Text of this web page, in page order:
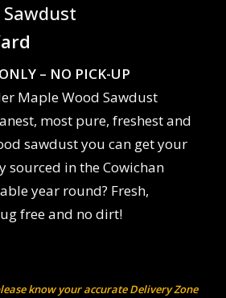
– NO PICK-UP
Maple Wood Sawdust
most pure, freshest and
sawdust you can get your
sourced in the Cowichan
year round? Fresh,
free and no dirt!
know your accurate Delivery Zone